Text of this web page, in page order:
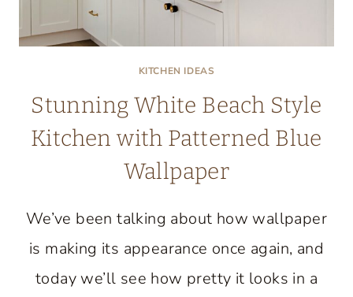
KITCHEN IDEAS
Stunning White Beach Style
Kitchen with Patterned Blue
Wallpaper
We’ve been talking about how wallpaper
is making its appearance once again, and
today we’ll see how pretty it looks in a